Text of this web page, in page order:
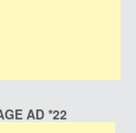
AD *22